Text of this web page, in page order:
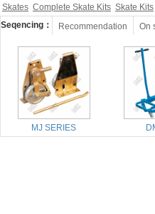
Skates Complete Skate Kits Skate Kits
Seqencing：
Recommendation On
MJ SERIES